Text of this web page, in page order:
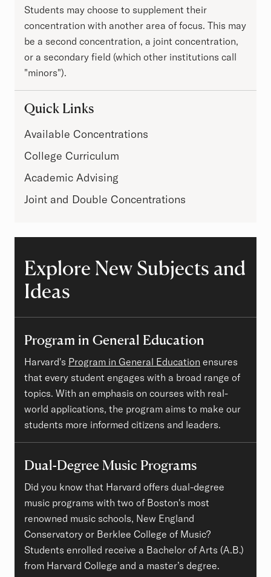
Students may choose to supplement their
concentration with another area of focus. This may
be a second concentration, a joint concentration,
or a secondary field (which other institutions call
"minors").
Quick Links
Available Concentrations
College Curriculum
Academic Advising
Joint and Double Concentrations
Explore New Subjects and
Ideas
Program in General Education
Harvard's Program in General Education ensures
that every student engages with a broad range of
topics. With an emphasis on courses with real-
world applications, the program aims to make our
students more informed citizens and leaders.
Dual-Degree Music Programs
Did you know that Harvard offers dual-degree
music programs with two of Boston's most
renowned music schools, New England
Conservatory or Berklee College of Music?
Students enrolled receive a Bachelor of Arts (A.B.)
from Harvard College and a master’s degree.